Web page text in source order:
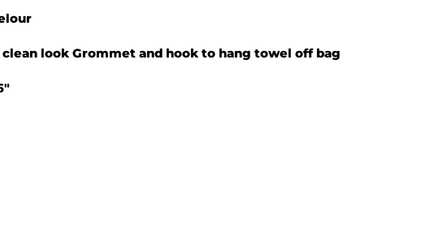
look Grommet and hook to hang towel off bag